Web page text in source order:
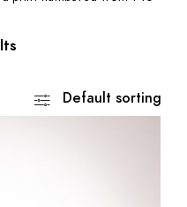
Default sorting